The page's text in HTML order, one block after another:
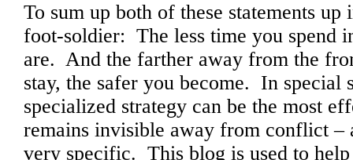
To sum up both of these statements
foot-soldier: The less time you spend
are. And the farther away from the
stay, the safer you become. In special
specialized strategy can be the most
remains invisible away from conflict –
very specific. This blog is used to